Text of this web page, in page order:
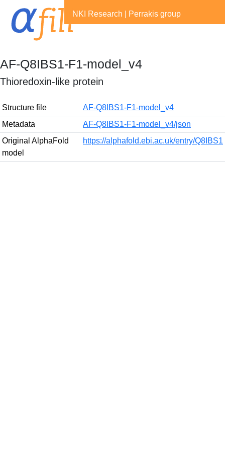
NKI Research Perrakis group
AF-Q8IBS1-F1-model_v4
Thioredoxin-like protein
Structure file
AF-Q8IBS1-F1-model_v4
Metadata
AF-Q8IBS1-F1-model_v4/json
Original AlphaFold
model
https://alphafold.ebi.ac.uk/entry/Q8IBS1